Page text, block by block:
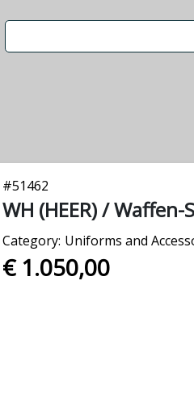
#51462
WH (HEER) /
Category: Uniforms and
€ 1.050,00